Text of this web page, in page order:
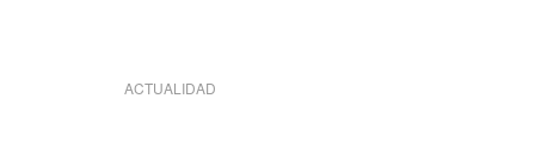
ACTUALIDAD